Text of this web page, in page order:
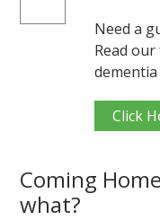
Need a
Read
dementia
Click
Coming
what?